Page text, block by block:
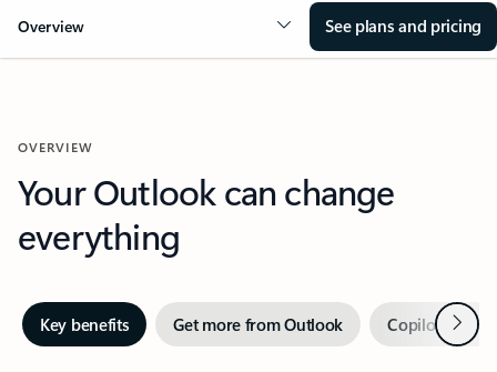
Overview See plans and pricing
OVERVIEW
Your Outlook can change
everything
Key benefits Get more from Outlook Copilot inNext